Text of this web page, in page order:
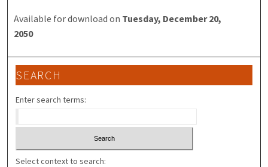
Available for download on Tuesday, December 20,
2050
SEARCH
Enter search terms:
Select context to search: